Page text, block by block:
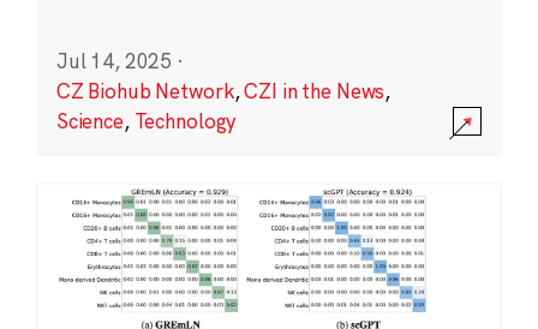
Jul 14, 2025 ·
CZ Biohub Network,CZI in the News,
Science, Technology